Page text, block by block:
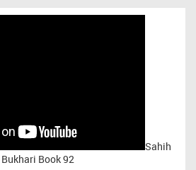
Sahih
Bukhari Book 92